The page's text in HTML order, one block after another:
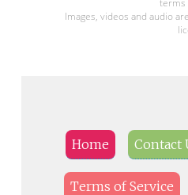
Images, videos and audio
Home Contact
Terms of Service